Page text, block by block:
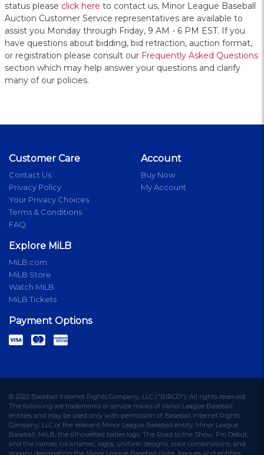
status please click here to contact us, Minor League Baseball
Auction Customer Service representatives are available to
assist you Monday through Friday, 9 AM - 6 PM EST. If you
have questions about bidding, bid retraction, auction format,
or registration please consult our Frequently Asked Questions
section which may help answer your questions and clarify
many of our policies.
Customer Care
Contact Us
Privacy Policy
Your Privacy Choices
Terms & Conditions
FAQ
Account
Buy Now
My Account
Explore MiLB
MiLB.com
MiLB Store
Watch MiLB
MiLB Tickets
Payment Options
© 2022 Baseball Internet Rights Company, LLC ("BIRCO"). All rights reserved.
The following are trademarks or service marks of Minor League Baseball
entities and may be used only with permission of Baseball Internet Rights
Company, LLC or the relevant Minor League Baseball entity: Minor League
Baseball, MiLB, the silhouetted batter logo, The Road to the Show, Pro Debut,
and the names, nicknames, logos, uniform designs, color combinations, and